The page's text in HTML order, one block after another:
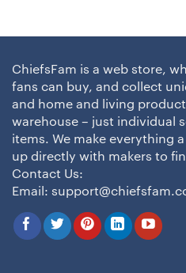
ChiefsFam is a web store,
fans can buy, and collect
and home and living
warehouse – just individual
items. We make everything
up directly with makers to
Contact Us:
Email: